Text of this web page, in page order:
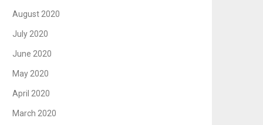
August 2020
July 2020
June 2020
May 2020
April 2020
March 2020